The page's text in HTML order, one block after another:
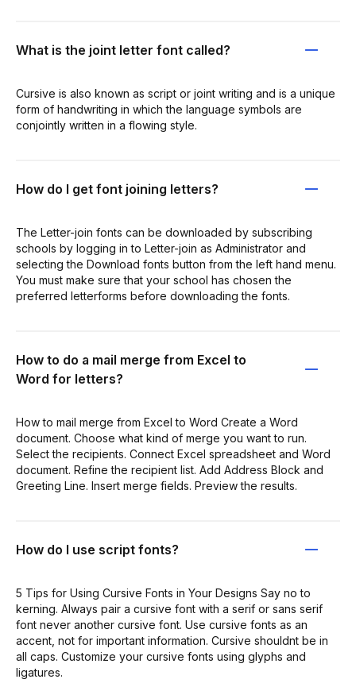
What is the joint letter font called?
Cursive is also known as script or joint writing and is a unique
form of handwriting in which the language symbols are
conjointly written in a flowing style.
How do I get font joining letters?
The Letter-join fonts can be downloaded by subscribing
schools by logging in to Letter-join as Administrator and
selecting the Download fonts button from the left hand menu.
You must make sure that your school has chosen the
preferred letterforms before downloading the fonts.
How to do a mail merge from Excel to
Word for letters?
How to mail merge from Excel to Word Create a Word
document. Choose what kind of merge you want to run.
Select the recipients. Connect Excel spreadsheet and Word
document. Refine the recipient list. Add Address Block and
Greeting Line. Insert merge fields. Preview the results.
How do I use script fonts?
5 Tips for Using Cursive Fonts in Your Designs Say no to
kerning. Always pair a cursive font with a serif or sans serif
font never another cursive font. Use cursive fonts as an
accent, not for important information. Cursive shouldnt be in
all caps. Customize your cursive fonts using glyphs and
ligatures.